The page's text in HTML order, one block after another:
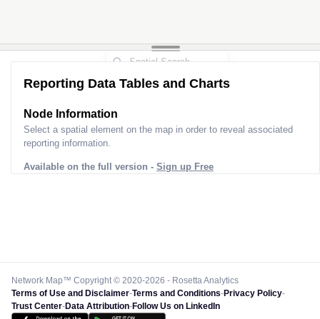
Reporting Data Tables and Charts
Node Information
Select a spatial element on the map in order to reveal associated
reporting information.
Available on the full version - Sign up Free
Network Map™ Copyright © 2020-2026 - Rosetta Analytics
Terms of Use and Disclaimer-Terms and Conditions-Privacy Policy-
Trust Center-Data Attribution-Follow Us on LinkedIn